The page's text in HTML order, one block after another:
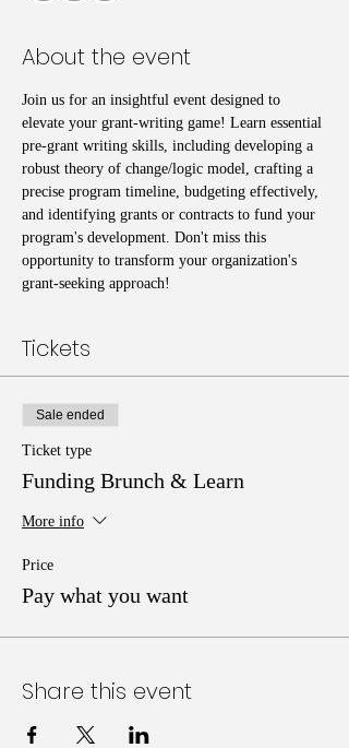
About the event
Join us for an insightful event designed to
elevate your grant-writing game! Learn essential
pre-grant writing skills, including developing a
robust theory of change/logic model, crafting a
precise program timeline, budgeting effectively,
and identifying grants or contracts to fund your
program's development. Don't miss this
opportunity to transform your organization's
grant-seeking approach!
Tickets
Sale ended
Ticket type
Funding Brunch & Learn
More info
Price
Pay what you want
Share this event